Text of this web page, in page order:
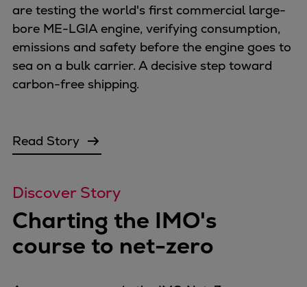
are testing the world's first commercial large-
bore ME-LGIA engine, verifying consumption,
emissions and safety before the engine goes to
sea on a bulk carrier. A decisive step toward
carbon-free shipping.
Read Story
Discover Story
Charting the IMO's
course to net-zero